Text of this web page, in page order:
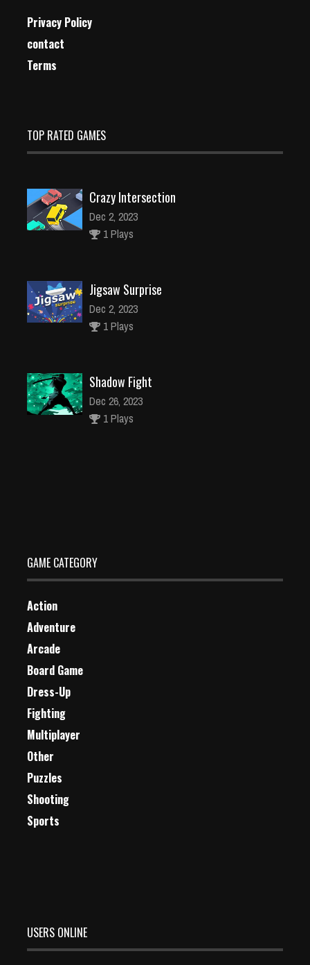
Privacy Policy
contact
Terms
TOP RATED GAMES
Crazy Intersection
Dec 2, 2023
1 Plays
Jigsaw Surprise
Dec 2, 2023
1 Plays
Shadow Fight
Dec 26, 2023
1 Plays
GAME CATEGORY
Action
Adventure
Arcade
Board Game
Dress-Up
Fighting
Multiplayer
Other
Puzzles
Shooting
Sports
USERS ONLINE